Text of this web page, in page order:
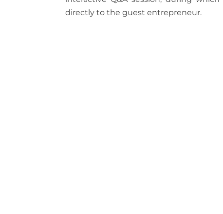
directly to the guest entrepreneur.